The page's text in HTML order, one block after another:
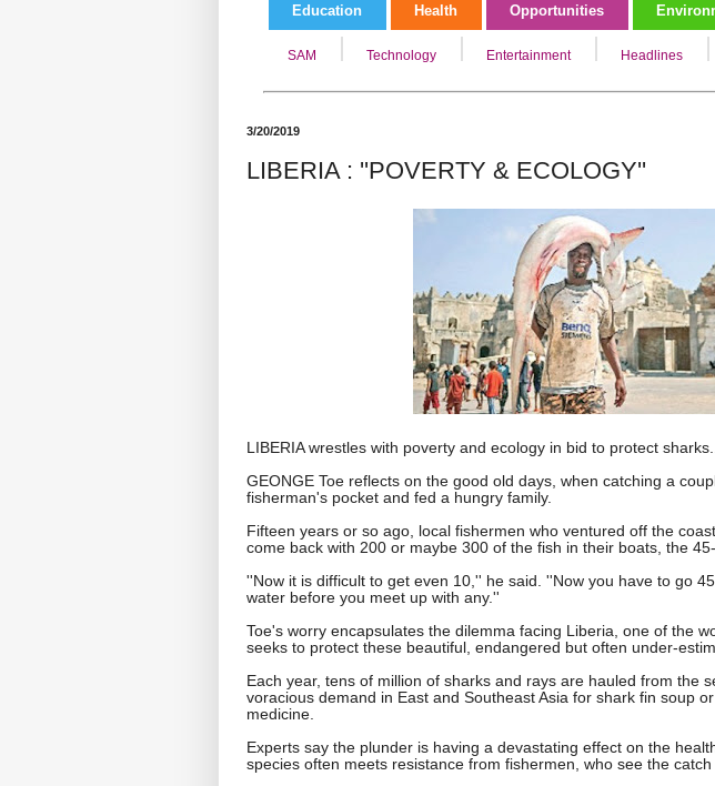
Education Health Opportunities
SAM Technology Entertainment Headlines
3/20/2019
LIBERIA : ''POVERTY & ECOLOGY''
LIBERIA wrestles with poverty and ecology in bid to protect sharks.
GEONGE Toe reflects on the good old days, when catching a
fisherman's pocket and fed a hungry family.
Fifteen years or so ago, local fishermen who ventured off the
come back with 200 or maybe 300 of the fish in their boats, the
''Now it is difficult to get even 10,'' he said. ''Now you have to go
water before you meet up with any.''
Toe's worry encapsulates the dilemma facing Liberia, one of the
seeks to protect these beautiful, endangered but often under-
Each year, tens of million of sharks and rays are hauled from the
voracious demand in East and Southeast Asia for shark fin soup
medicine.
Experts say the plunder is having a devastating effect on the
species often meets resistance from fishermen, who see the